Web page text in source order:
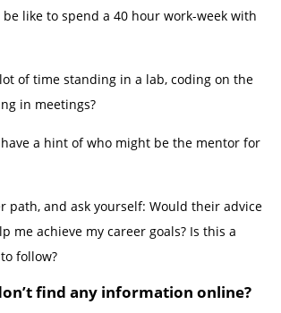
like to spend a 40 hour work-week with
of time standing in a lab, coding on the
in meetings?
have a hint of who might be the mentor for
path, and ask yourself: Would their advice
me achieve my career goals? Is this a
follow?
find any information online?